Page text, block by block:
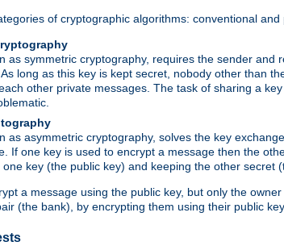
of cryptographic algorithms: conventional and
as symmetric cryptography, requires the sender
long as this key is kept secret, nobody other than
other private messages. The task of sharing a
as asymmetric cryptography, solves the key
If one key is used to encrypt a message then the
one key (the public key) and keeping the other secret
a message using the public key, but only the
(the bank), by encrypting them using their public